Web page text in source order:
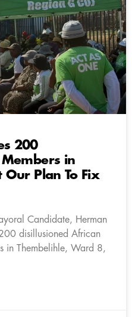
200
Members in
Our Plan To Fix
Candidate, Herman
disillusioned African
in Thembelihle, Ward 8,